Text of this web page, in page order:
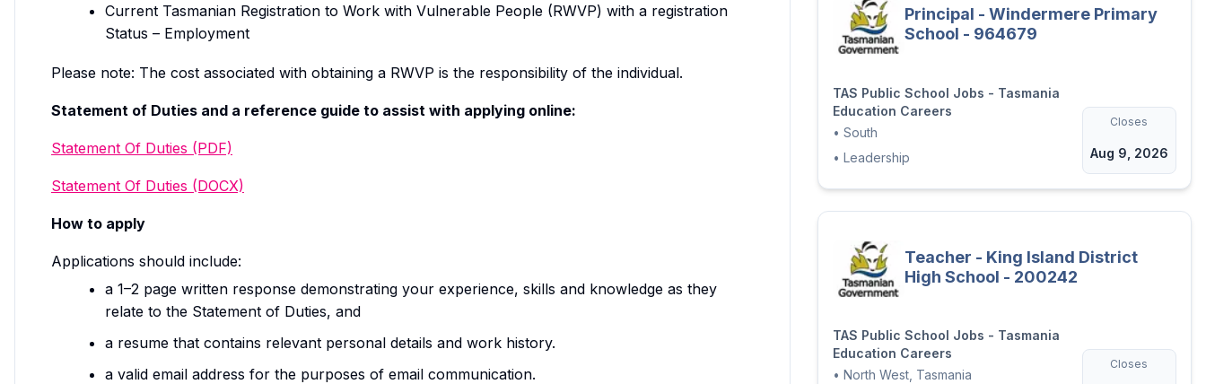
Current Tasmanian Registration to Work with Vulnerable People (RWVP) with a registration
Status – Employment
Please note: The cost associated with obtaining a RWVP is the responsibility of the individual.
Statement of Duties and a reference guide to assist with applying online:
Statement Of Duties (PDF)
Statement Of Duties (DOCX)
How to apply
Applications should include:
a 1–2 page written response demonstrating your experience, skills and knowledge as they
relate to the Statement of Duties, and
a resume that contains relevant personal details and work history.
a valid email address for the purposes of email communication.
Principal - Windermere Primary
School - 964679
TAS Public School Jobs - Tasmania
Education Careers
• South
• Leadership
Closes
Aug 9, 2026
Teacher - King Island District
High School - 200242
TAS Public School Jobs - Tasmania
Education Careers
• North West, Tasmania
Closes